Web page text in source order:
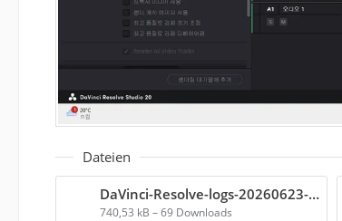
Dateien
DaVinci-Resolve-logs-20260623-075446.zip
740,53 kB – 69 Downloads